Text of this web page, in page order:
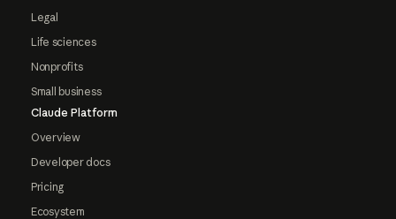
Legal
Life sciences
Nonprofits
Small business
Claude Platform
Overview
Developer docs
Pricing
Ecosystem